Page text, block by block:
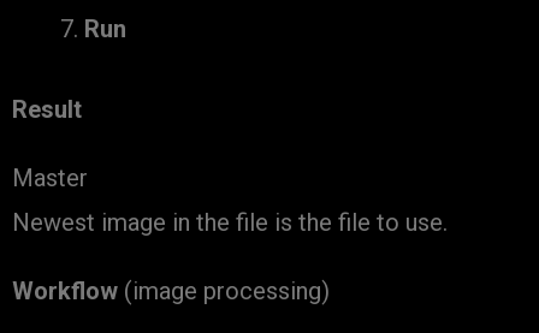
Run
Result
Master
Newest image in the file is the file to use.
Workflow (image processing)